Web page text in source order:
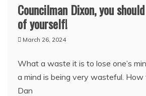
Councilman Dixon, you
of yourself!
March 26, 2024
What a waste it is to lose one’s
a mind is being very wasteful.
Dan